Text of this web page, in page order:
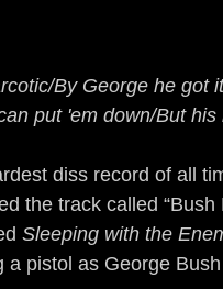
By George he got
put 'em down/But
diss record of all
the track called
Sleeping with the
a pistol as George